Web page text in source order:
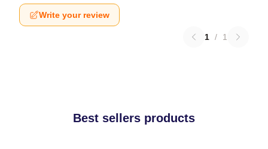
Write your review
1 / 1
Best sellers products